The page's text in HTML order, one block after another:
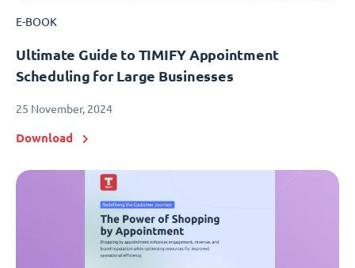
E-BOOK
Ultimate Guide to TIMIFY Appointment
Scheduling for Large Businesses
25 November, 2024
Download